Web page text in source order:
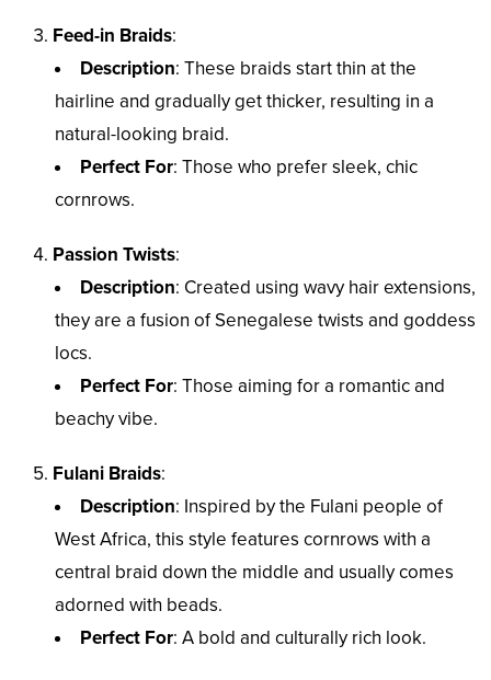
Feed-in Braids:
Description: These braids start thin at the
hairline and gradually get thicker, resulting in a
natural-looking braid.
Perfect For: Those who prefer sleek, chic
cornrows.
Passion Twists:
Description: Created using wavy hair extensions,
they are a fusion of Senegalese twists and goddess
locs.
Perfect For: Those aiming for a romantic and
beachy vibe.
Fulani Braids:
Description: Inspired by the Fulani people of
West Africa, this style features cornrows with a
central braid down the middle and usually comes
adorned with beads.
Perfect For: A bold and culturally rich look.